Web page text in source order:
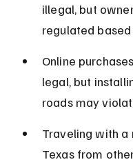
illegal, but
regulated
Online
legal, but
roads may
Traveling with
Texas from